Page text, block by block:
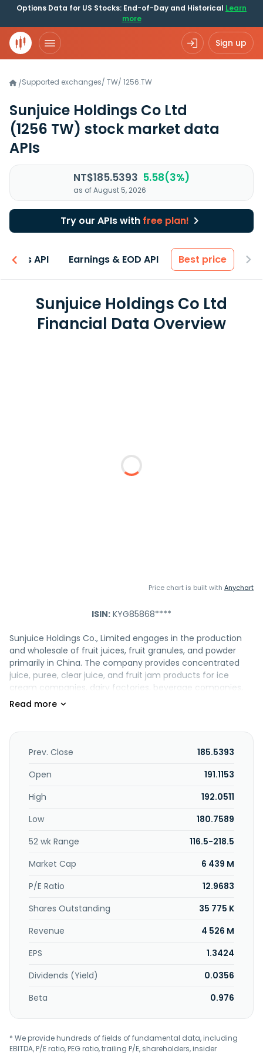
Options Data for US Stocks: End-of-Day and Historical Learn
more
Sign up
/Supported exchanges/ TW/ 1256.TW
Sunjuice Holdings Co Ltd
(1256 TW) stock market data
APIs
NT$185.5393 5.58(3%)
as of August 5, 2026
Try our APIs with free plan!
API Earnings & EOD API Best price
Sunjuice Holdings Co Ltd
Financial Data Overview
Price chart is built with Anychart
ISIN: KYG85868****
Sunjuice Holdings Co., Limited engages in the production
and wholesale of fruit juices, fruit granules, and powder
primarily in China. The company provides concentrated
juice, puree, clear juice, and fruit jam products for ice
cream companies, dairy factories, beverage companies,
and confectionery factories. It offers solid drinks, taste
dispensing equipment for beverage products. Further, it
engages in the wholesale of daily necessities and
consulting, procurement agency, research and
and export and import agency activities; processing and
machines, coffee makers, and tea makers. Sunjuice
Holdings Co., Limited was incorporated in 2010 and is
headquartered in Kunshan, China.
Prev. Close
185.5393
Open
191.1153
High
192.0511
Low
180.7589
52 wk Range
116.5-218.5
Market Cap
6 439 M
P/E Ratio
12.9683
Shares Outstanding
35 775 K
Revenue
4 526 M
EPS
1.3424
Dividends (Yield)
0.0356
Beta
0.976
* We provide hundreds of fields of fundamental data, including
EBITDA, P/E ratio, PEG ratio, trailing P/E, shareholders, insider